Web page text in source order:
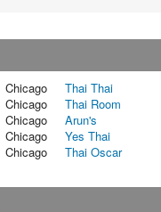
Chicago
Thai Thai
Chicago
Thai Room
Chicago
Arun's
Chicago
Yes Thai
Chicago Thai Oscar